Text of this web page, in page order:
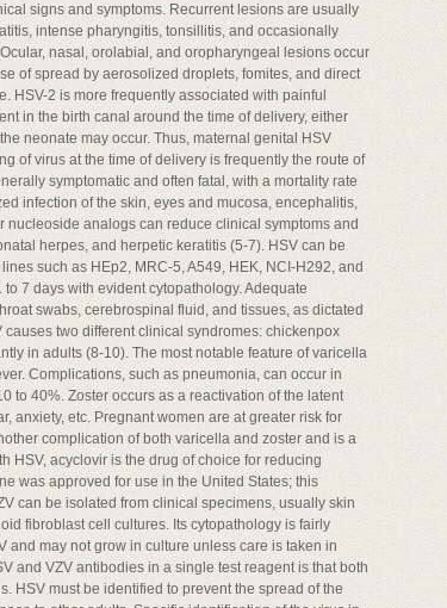
signs and symptoms. Recurrent lesions are usually
intense pharyngitis, tonsillitis, and occasionally
nasal, orolabial, and oropharyngeal lesions occur
of spread by aerosolized droplets, fomites, and direct
HSV-2 is more frequently associated with painful
in the birth canal around the time of delivery, either
neonate may occur. Thus, maternal genital HSV
of virus at the time of delivery is frequently the route of
symptomatic and often fatal, with a mortality rate
infection of the skin, eyes and mucosa, encephalitis,
nucleoside analogs can reduce clinical symptoms and
herpes, and herpetic keratitis (5-7). HSV can be
such as HEp2, MRC-5, A549, HEK, NCI-H292, and
7 days with evident cytopathology. Adequate
swabs, cerebrospinal fluid, and tissues, as dictated
two different clinical syndromes: chickenpox
in adults (8-10). The most notable feature of varicella
Complications, such as pneumonia, can occur in
to 40%. Zoster occurs as a reactivation of the latent
anxiety, etc. Pregnant women are at greater risk for
complication of both varicella and zoster and is a
HSV, acyclovir is the drug of choice for reducing
was approved for use in the United States; this
can be isolated from clinical specimens, usually skin
fibroblast cell cultures. Its cytopathology is fairly
and may not grow in culture unless care is taken in
and VZV antibodies in a single test reagent is that both
HSV must be identified to prevent the spread of the